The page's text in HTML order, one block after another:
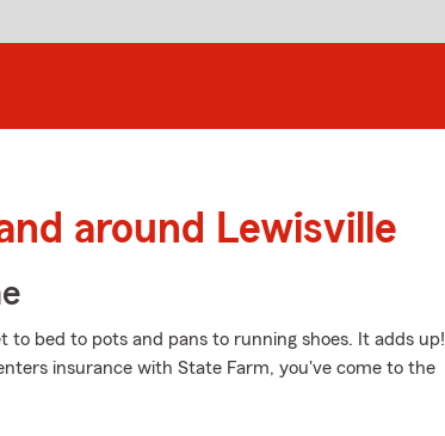
around Lewisville
bed to pots and pans to running shoes. It adds up!
insurance with State Farm, you've come to the